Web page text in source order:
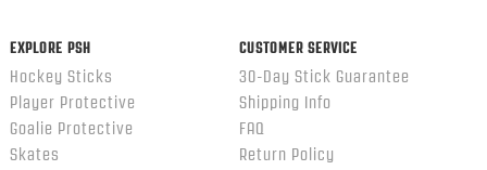
EXPLORE PSH
Hockey Sticks
Player Protective
Goalie Protective
Skates
CUSTOMER SERVICE
30-Day Stick Guarantee
Shipping Info
FAQ
Return Policy